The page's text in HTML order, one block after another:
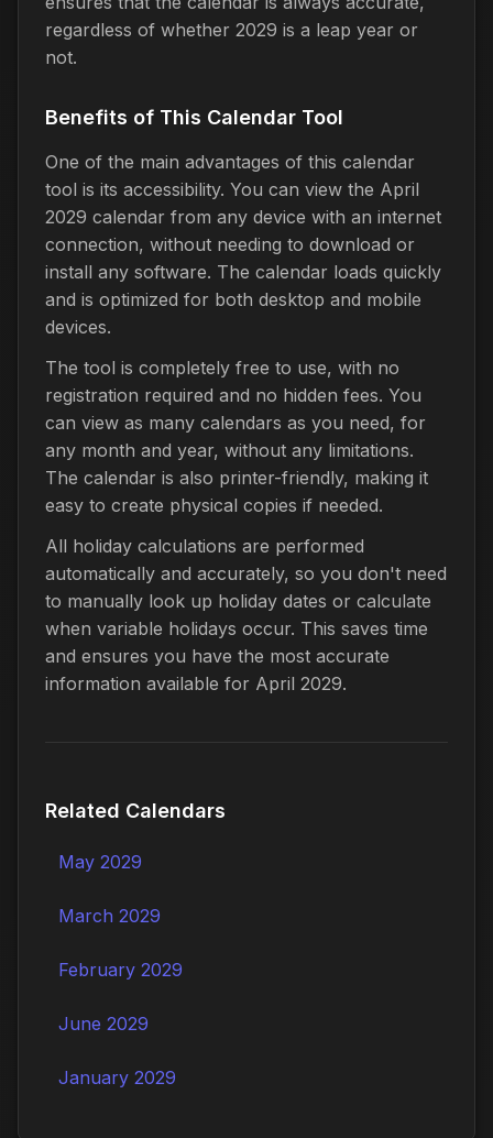
regardless of whether 2029 is a leap year or
not.
Benefits of This Calendar Tool
One of the main advantages of this calendar
tool is its accessibility. You can view the April
2029 calendar from any device with an internet
connection, without needing to download or
install any software. The calendar loads quickly
and is optimized for both desktop and mobile
devices.
The tool is completely free to use, with no
registration required and no hidden fees. You
can view as many calendars as you need, for
any month and year, without any limitations.
The calendar is also printer-friendly, making it
easy to create physical copies if needed.
All holiday calculations are performed
automatically and accurately, so you don't need
to manually look up holiday dates or calculate
when variable holidays occur. This saves time
and ensures you have the most accurate
information available for April 2029.
Related Calendars
May 2029
March 2029
February 2029
June 2029
January 2029